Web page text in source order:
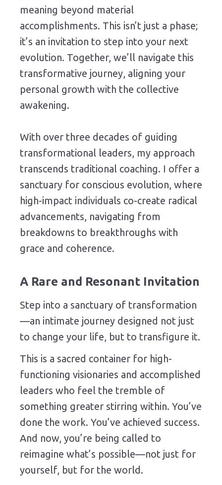
meaning beyond material
accomplishments. This isn’t just a phase;
it’s an invitation to step into your next
evolution. Together, we’ll navigate this
transformative journey, aligning your
personal growth with the collective
awakening.
With over three decades of guiding
transformational leaders, my approach
transcends traditional coaching. I offer a
sanctuary for conscious evolution, where
high-impact individuals co-create radical
advancements, navigating from
breakdowns to breakthroughs with
grace and coherence.
A Rare and Resonant Invitation
Step into a sanctuary of transformation
—an intimate journey designed not just
to change your life, but to transfigure it.
This is a sacred container for high-
functioning visionaries and accomplished
leaders who feel the tremble of
something greater stirring within. You’ve
done the work. You’ve achieved success.
And now, you’re being called to
reimagine what’s possible—not just for
yourself, but for the world.